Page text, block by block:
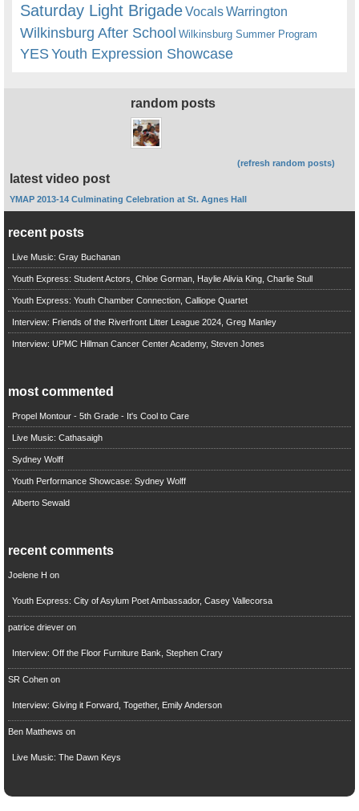
Saturday Light BrigadeVocalsWarrington
Wilkinsburg After School Wilkinsburg Summer Program
YESYouth Expression Showcase
random posts
(refresh random posts)
latest video post
YMAP 2013-14 Culminating Celebration at St. Agnes Hall
recent posts
Live Music: Gray Buchanan
Youth Express: Student Actors, Chloe Gorman, Haylie Alivia King, Charlie Stull
Youth Express: Youth Chamber Connection, Calliope Quartet
Interview: Friends of the Riverfront Litter League 2024, Greg Manley
Interview: UPMC Hillman Cancer Center Academy, Steven Jones
most commented
Propel Montour - 5th Grade - It's Cool to Care
Live Music: Cathasaigh
Sydney Wolff
Youth Performance Showcase: Sydney Wolff
Alberto Sewald
recent comments
Joelene H on
Youth Express: City of Asylum Poet Ambassador, Casey Vallecorsa
patrice drieveron
Interview: Off the Floor Furniture Bank, Stephen Crary
SR Cohenon
Interview: Giving it Forward, Together, Emily Anderson
Ben Matthews on
Live Music: The Dawn Keys